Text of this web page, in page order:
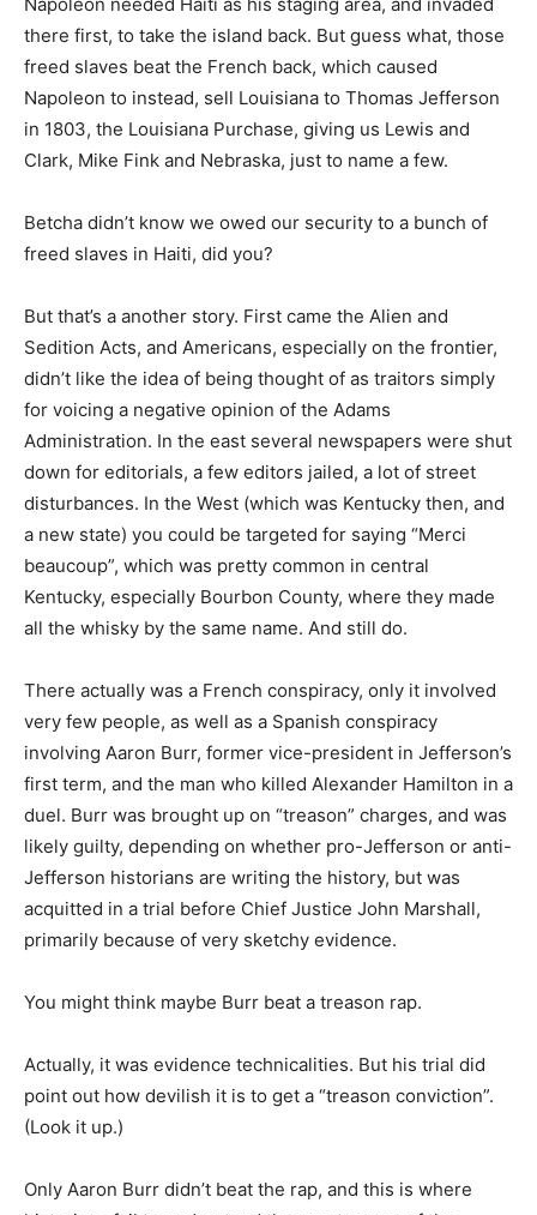
there first, to take the island back. But guess what, those
freed slaves beat the French back, which caused
Napoleon to instead, sell Louisiana to Thomas Jefferson
in 1803, the Louisiana Purchase, giving us Lewis and
Clark, Mike Fink and Nebraska, just to name a few.
Betcha didn’t know we owed our security to a bunch of
freed slaves in Haiti, did you?
But that’s a another story. First came the Alien and
Sedition Acts, and Americans, especially on the frontier,
didn’t like the idea of being thought of as traitors simply
for voicing a negative opinion of the Adams
Administration. In the east several newspapers were shut
down for editorials, a few editors jailed, a lot of street
disturbances. In the West (which was Kentucky then, and
a new state) you could be targeted for saying “Merci
beaucoup”, which was pretty common in central
Kentucky, especially Bourbon County, where they made
all the whisky by the same name. And still do.
There actually was a French conspiracy, only it involved
very few people, as well as a Spanish conspiracy
involving Aaron Burr, former vice-president in Jefferson’s
first term, and the man who killed Alexander Hamilton in a
duel. Burr was brought up on “treason” charges, and was
likely guilty, depending on whether pro-Jefferson or anti-
Jefferson historians are writing the history, but was
acquitted in a trial before Chief Justice John Marshall,
primarily because of very sketchy evidence.
You might think maybe Burr beat a treason rap.
Actually, it was evidence technicalities. But his trial did
point out how devilish it is to get a “treason conviction”.
(Look it up.)
Only Aaron Burr didn’t beat the rap, and this is where